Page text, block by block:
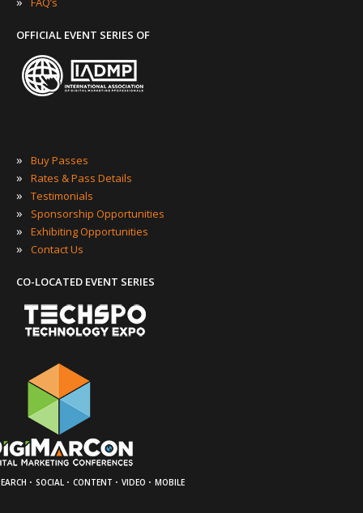
OFFICIAL EVENT SERIES OF
» Buy Passes
» Rates & Pass Details
» Testimonials
» Sponsorship Opportunities
» Exhibiting Opportunities
» Contact Us
CO-LOCATED EVENT SERIES
· SOCIAL · CONTENT · VIDEO · MOBILE